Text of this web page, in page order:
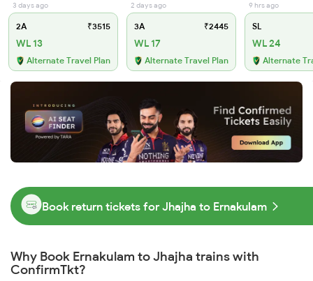
3 days ago
2A ₹3515
WL 13
Alternate Travel Plan
2 days ago
3A ₹2445
WL 17
Alternate Travel Plan
9 hrs ago
SL
WL 24
Alternate
Book return tickets for Jhajha to Ernakulam
Why Book Ernakulam to Jhajha trains with
ConfirmTkt?